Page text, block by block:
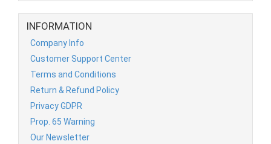
INFORMATION
Company Info
Customer Support Center
Terms and Conditions
Return & Refund Policy
Privacy GDPR
Prop. 65 Warning
Our Newsletter